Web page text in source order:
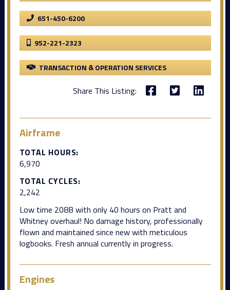
651-450-6200
952-221-2323
TRANSACTION & OPERATION SERVICES
Share This Listing:
Airframe
TOTAL HOURS:
6,970
TOTAL CYCLES:
2,242
Low time 208B with only 40 hours on Pratt and
Whitney overhaul! No damage history, professionally
flown and maintained since new with meticulous
logbooks. Fresh annual currently in progress.
Engines